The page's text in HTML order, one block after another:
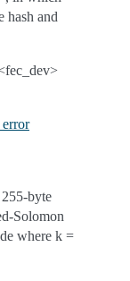
hash and
byte
Solomon
where k =